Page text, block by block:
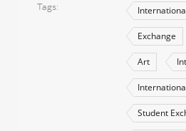
Tags
Exchange
Art
Student